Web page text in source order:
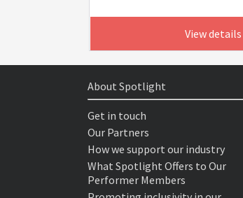
View details
About Spotlight
Get in touch
Our Partners
How we support our industry
What Spotlight Offers to Our
Performer Members